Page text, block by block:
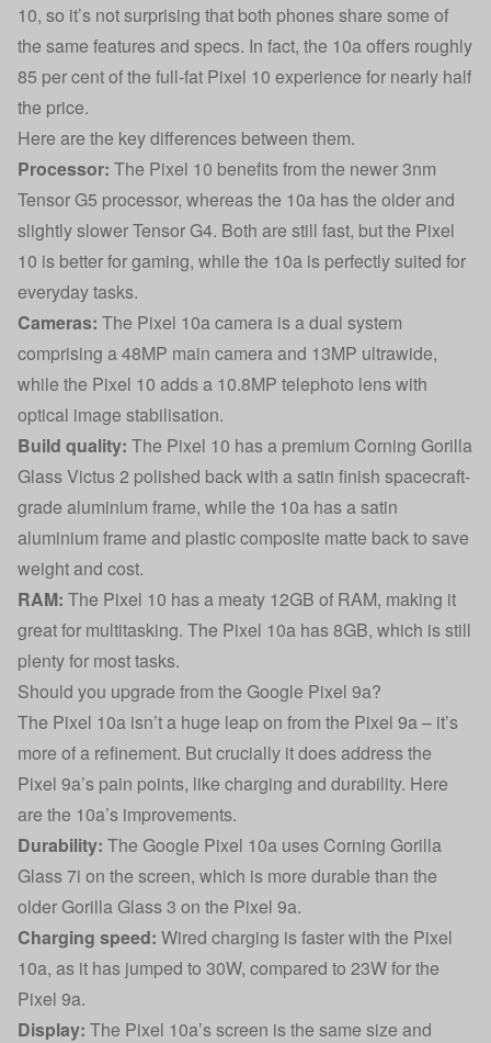
10, so it’s not surprising that both phones share some of
the same features and specs. In fact, the 10a offers roughly
85 per cent of the full-fat Pixel 10 experience for nearly half
the price.
Here are the key differences between them.
Processor: The Pixel 10 benefits from the newer 3nm
Tensor G5 processor, whereas the 10a has the older and
slightly slower Tensor G4. Both are still fast, but the Pixel
10 is better for gaming, while the 10a is perfectly suited for
everyday tasks.
Cameras: The Pixel 10a camera is a dual system
comprising a 48MP main camera and 13MP ultrawide,
while the Pixel 10 adds a 10.8MP telephoto lens with
optical image stabilisation.
Build quality: The Pixel 10 has a premium Corning Gorilla
Glass Victus 2 polished back with a satin finish spacecraft-
grade aluminium frame, while the 10a has a satin
aluminium frame and plastic composite matte back to save
weight and cost.
RAM: The Pixel 10 has a meaty 12GB of RAM, making it
great for multitasking. The Pixel 10a has 8GB, which is still
plenty for most tasks.
Should you upgrade from the Google Pixel 9a?
The Pixel 10a isn’t a huge leap on from the Pixel 9a – it’s
more of a refinement. But crucially it does address the
Pixel 9a’s pain points, like charging and durability. Here
are the 10a’s improvements.
Durability: The Google Pixel 10a uses Corning Gorilla
Glass 7i on the screen, which is more durable than the
older Gorilla Glass 3 on the Pixel 9a.
Charging speed: Wired charging is faster with the Pixel
10a, as it has jumped to 30W, compared to 23W for the
Pixel 9a.
Display: The Pixel 10a’s screen is the same size and